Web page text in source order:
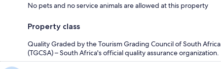
No pets and no service animals are allowed at this property
Property class
Quality Graded by the Tourism Grading Council of South Africa
(TGCSA) – South Africa's official quality assurance organization.